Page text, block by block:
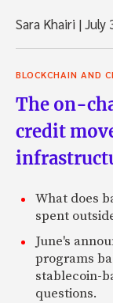
Sara Khairi |July
BLOCKCHAIN AND
The on-
credit
What does
spent
June's
programs
stablecoin-
questions.